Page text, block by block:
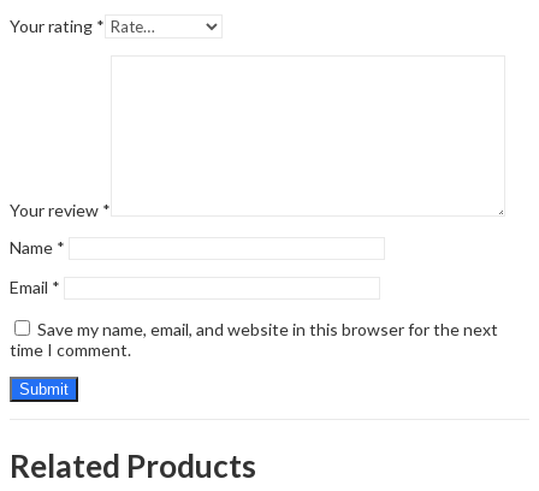
Your rating *
Your review *
Name *
Email *
Save my name, email, and website in this browser for the next
time I comment.
Related Products